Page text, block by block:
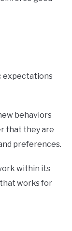
expectations
behaviors
that they are
preferences.
within its
works for